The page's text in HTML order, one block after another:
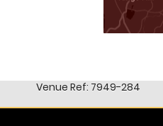
Venue Ref: 7949-284